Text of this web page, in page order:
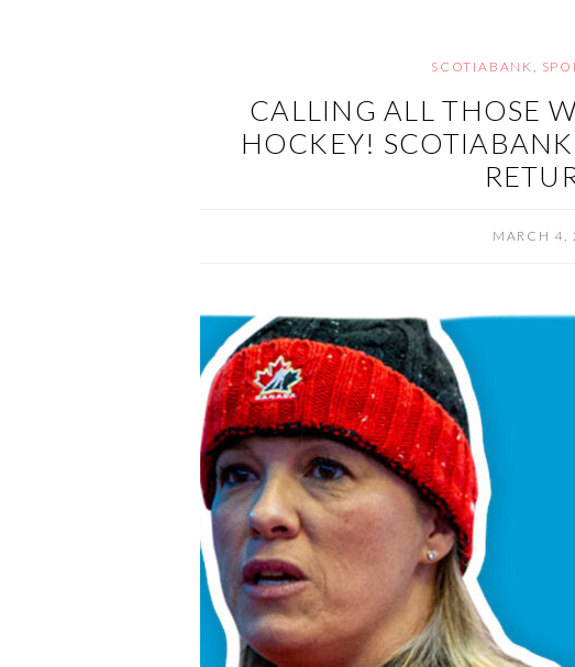
SCOTIABANK ,
CALLING ALL THOSE
HOCKEY!
MARCH 4,